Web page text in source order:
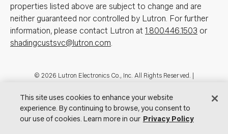
properties listed above are subject to change and are
neither guaranteed nor controlled by Lutron. For further
information, please contact Lutron at 1.800.446.1503 or
shadingcustsvc@lutron.com.
Footer
© 2026 Lutron Electronics Co., Inc. All Rights Reserved. |
|Showrooms
Visit Lutron.com Privacy Notice
Cookie Preferences
This site uses cookies to enhance your website
experience. By continuing to browse, you consent to
our use of cookies. Learn more in our Privacy Policy